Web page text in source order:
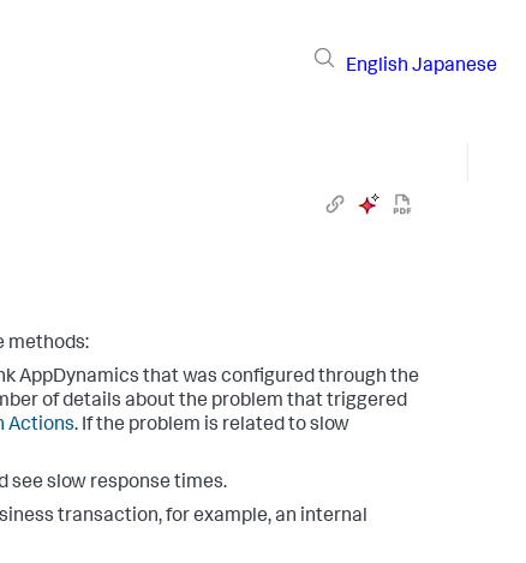
English Japanese
methods:
AppDynamics that was configured through the
of details about the problem that triggered
Actions. If the problem is related to slow
see slow response times.
transaction, for example, an internal